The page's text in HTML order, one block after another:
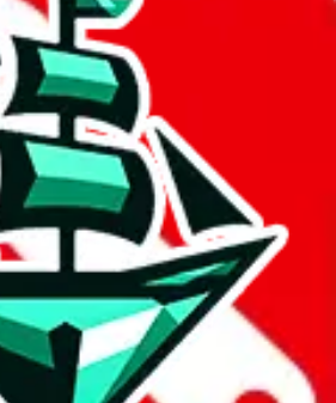
You're already doing a lot to help us.
such as:
on when you got the error?
you did before you got the error?
inputs?